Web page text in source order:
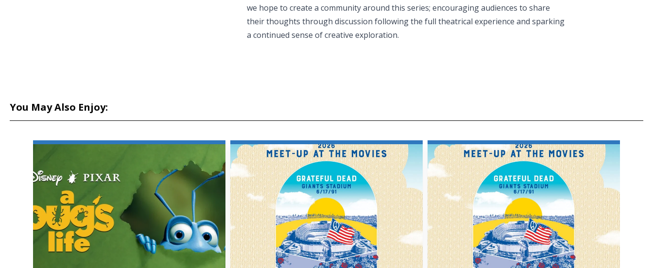
we hope to create a community around this series; encouraging audiences to share
their thoughts through discussion following the full theatrical experience and sparking
a continued sense of creative exploration.
You May Also Enjoy: